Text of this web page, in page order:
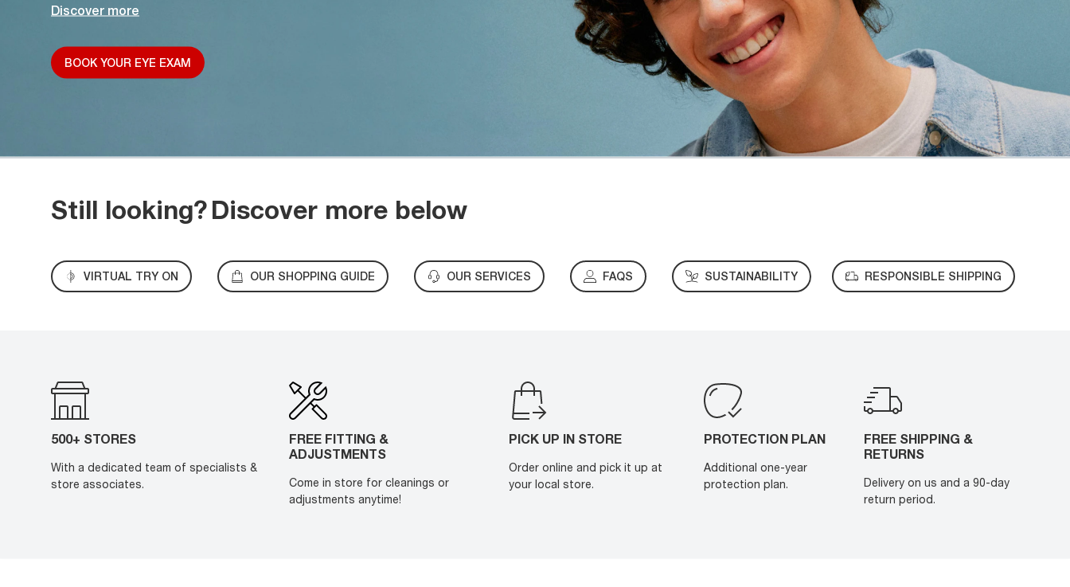
Discover more
BOOK YOUR EYE EXAM
Still looking?Discover more below
VIRTUAL TRY ON OUR SHOPPING GUIDE OUR SERVICES FAQS SUSTAINABILITY RESPONSIBLE SHIPPING
500+ STORES
With a dedicated team of specialists &
store associates.
FREE FITTING &
ADJUSTMENTS
Come in store for cleanings or
adjustments anytime!
PICK UP IN STORE
Order online and pick it up at
your local store.
PROTECTION PLAN
Additional one-year
protection plan.
FREE SHIPPING &
RETURNS
Delivery on us and a 90-day
return period.